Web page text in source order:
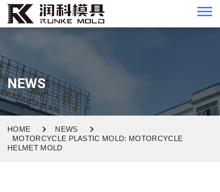
NEWS
HOME
NEWS
MOTORCYCLE PLASTIC MOLD: MOTORCYCLE
HELMET MOLD